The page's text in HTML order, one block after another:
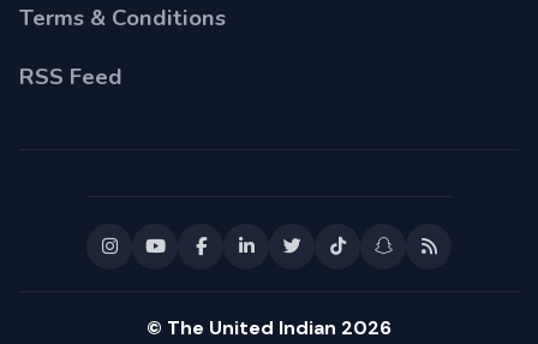
Terms & Conditions
RSS Feed
© The United Indian 2026